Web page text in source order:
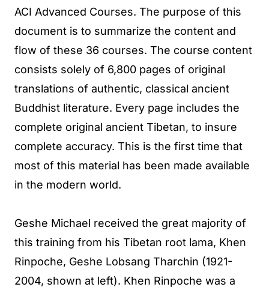
ACI Advanced Courses. The purpose of this
document is to summarize the content and
flow of these 36 courses. The course content
consists solely of 6,800 pages of original
translations of authentic, classical ancient
Buddhist literature. Every page includes the
complete original ancient Tibetan, to insure
complete accuracy. This is the first time that
most of this material has been made available
in the modern world.
Geshe Michael received the great majority of
this training from his Tibetan root lama, Khen
Rinpoche, Geshe Lobsang Tharchin (1921-
2004, shown at left). Khen Rinpoche was a